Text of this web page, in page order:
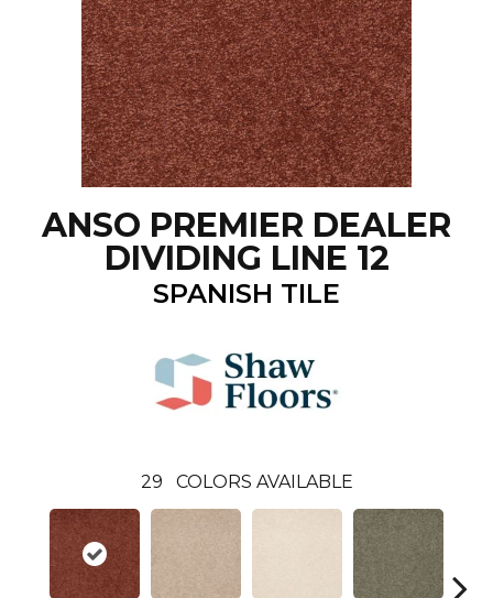
ANSO PREMIER DEALER
DIVIDING LINE 12
SPANISH TILE
29 COLORS AVAILABLE